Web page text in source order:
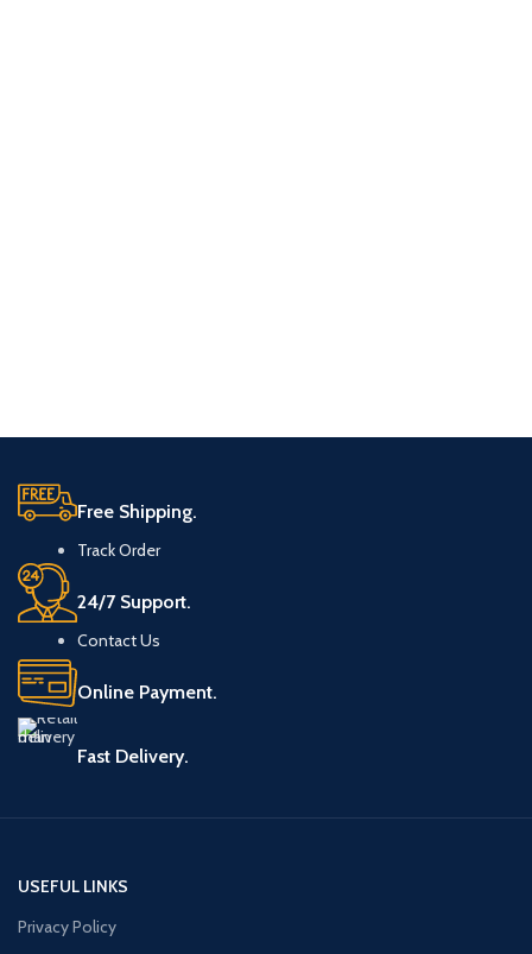
Free Shipping.
Track Order
24/7 Support.
Contact Us
Online Payment.
Fast Delivery.
USEFUL LINKS
Privacy Policy